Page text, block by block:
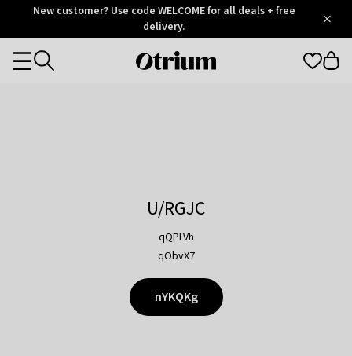
OtriumNew customer? Use code WELCOME for all deals + free
delivery.
Otrium
Categories
U/RGJC
qQPLVh
qObvX7
nYKQKg